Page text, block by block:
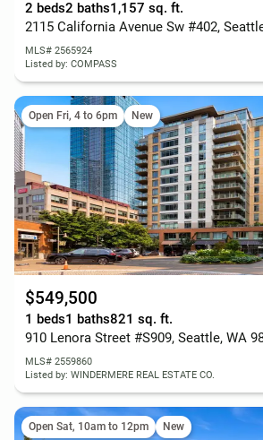
2 beds2 baths1,157 sq. ft.
2115 California Avenue Sw #402,
MLS# 2565924
Listed by: COMPASS
Open Fri, 4 to 6pm New
$549,500
1 beds1 baths821 sq. ft.
910 Lenora Street #S909, Seattle, WA
MLS# 2559860
Listed by: WINDERMERE REAL ESTATE CO.
Open Sat, 10am to 12pm New